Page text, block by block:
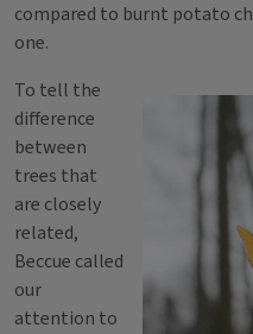
compared to burnt potato
one.
To tell the
difference
between
trees that
are closely
related,
Beccue called
our
attention to